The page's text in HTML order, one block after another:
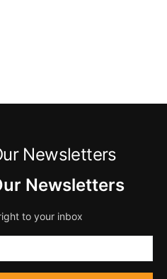
Newsletters
Newsletters
to your inbox